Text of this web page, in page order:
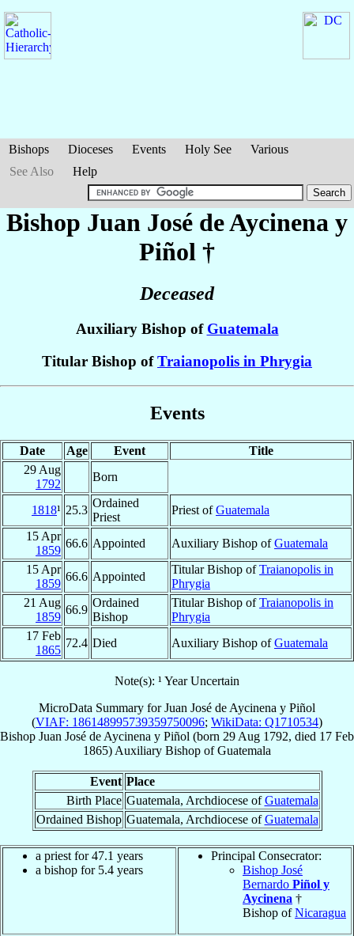
Bishops Dioceses Events Holy See
Various
See Also
Help
Bishop Juan José de Aycinena y
Piñol †
Deceased
Auxiliary Bishop of Guatemala
Titular Bishop ofTraianopolis in Phrygia
Events
Date Age Event
Title
29 Aug
1792
Born
1818¹ 25.3
Ordained
Priest
Priest ofGuatemala
15 Apr
1859
66.6 Appointed Auxiliary Bishop ofGuatemala
15 Apr
1859
66.6 Appointed
Titular Bishop ofTraianopolis in
Phrygia
21 Aug
1859
66.9
Ordained
Bishop
Titular Bishop ofTraianopolis in
Phrygia
17 Feb
1865
72.4 Died Auxiliary Bishop ofGuatemala
Note(s): ¹ Year Uncertain
MicroData Summary forJuan José de Aycinena y Piñol
(VIAF: 186148995739359750096; WikiData: Q1710534)
Bishop Juan José de Aycinena y Piñol (born 29 Aug 1792, died 17 Feb
1865) Auxiliary Bishop ofGuatemala
Event Place
Birth Place Guatemala, Archdiocese ofGuatemala
Ordained Bishop Guatemala, Archdiocese ofGuatemala
a priest for 47.1 years
a bishop for 5.4 years
Principal Consecrator:
Bishop José
Bernardo Piñol y
Aycinena †
Bishop ofNicaragua